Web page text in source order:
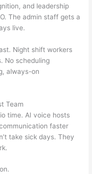
and leadership
The admin staff gets a
live.
Night shift workers
No scheduling
always-on
Team
time. AI voice hosts
faster
take sick days. They